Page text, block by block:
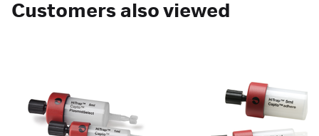
Customers also viewed